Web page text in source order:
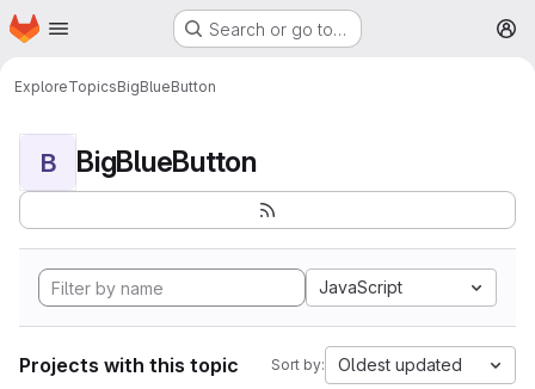
Skip to main content
Homepage Search or go to…
ExploreTopicsBigBlueButton
B BigBlueButton
JavaScript
Projects with this topic Sort by: Oldest updated